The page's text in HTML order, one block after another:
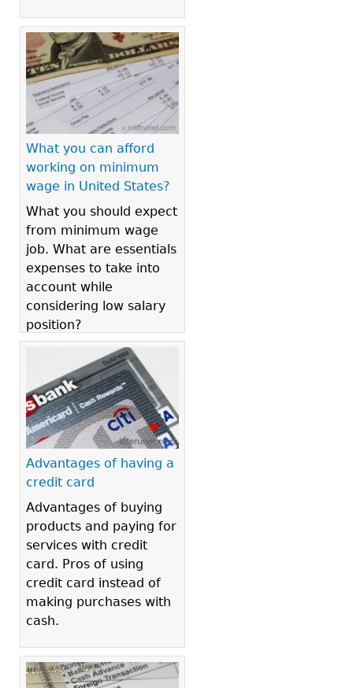
What you can afford
working on minimum
wage in United States?
What you should expect
from minimum wage
job. What are essentials
expenses to take into
account while
considering low salary
position?
Advantages of having a
credit card
Advantages of buying
products and paying for
services with credit
card. Pros of using
credit card instead of
making purchases with
cash.